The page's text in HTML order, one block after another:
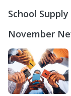
School
November